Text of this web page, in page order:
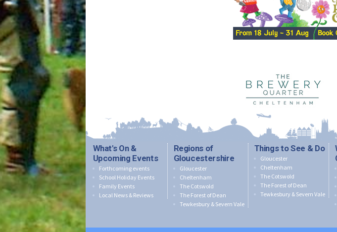
What's On &
Upcoming Events
Forthcoming events
School Holiday Events
Family Events
Local News & Reviews
Regions of
Gloucestershire
Gloucester
Cheltenham
The Cotswold
The Forest of Dean
Tewkesbury & Severn Vale
Things to See & Do
Gloucester
Cheltenham
The Cotswold
The Forest of Dean
Tewkesbury & Severn Vale